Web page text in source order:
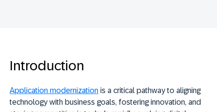
Introduction
Application modernization is a critical pathway to aligning
technology with business goals, fostering innovation, and